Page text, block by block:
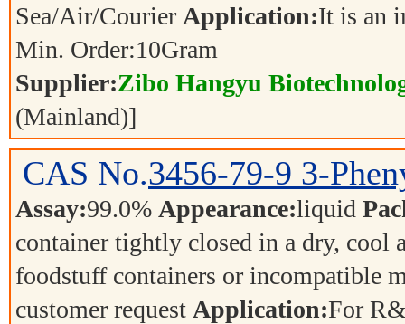
Sea/Air/Courier Application:It is an
Min. Order:10Gram
Supplier:Zibo Hangyu
(Mainland)]
CAS No.3456-79-9 3-
Assay:99.0% Appearance:liquid
container tightly closed in a dry, cool
foodstuff containers or incompatible
customer request Application:For